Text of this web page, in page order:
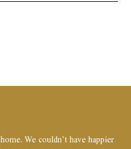
We couldn’t have happier